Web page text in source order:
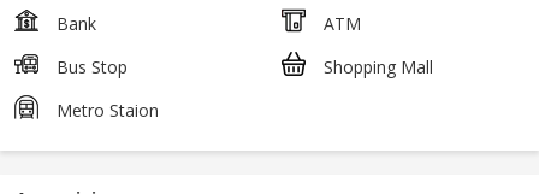
Bank
ATM
Bus Stop
Shopping Mall
Metro Staion